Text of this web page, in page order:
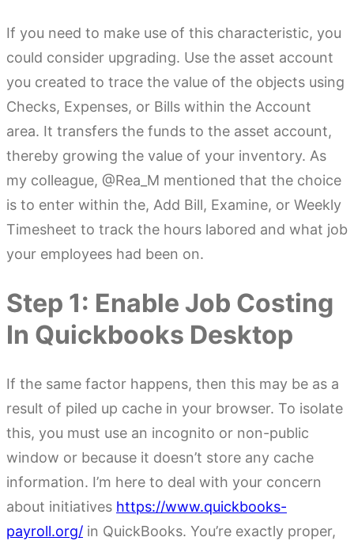
If you need to make use of this characteristic, you
could consider upgrading. Use the asset account
you created to trace the value of the objects using
Checks, Expenses, or Bills within the Account
area. It transfers the funds to the asset account,
thereby growing the value of your inventory. As
my colleague, @Rea_M mentioned that the choice
is to enter within the, Add Bill, Examine, or Weekly
Timesheet to track the hours labored and what job
your employees had been on.
Step 1: Enable Job Costing
In Quickbooks Desktop
If the same factor happens, then this may be as a
result of piled up cache in your browser. To isolate
this, you must use an incognito or non-public
window or because it doesn’t store any cache
information. I’m here to deal with your concern
about initiatives https://www.quickbooks-
payroll.org/ in QuickBooks. You’re exactly proper,